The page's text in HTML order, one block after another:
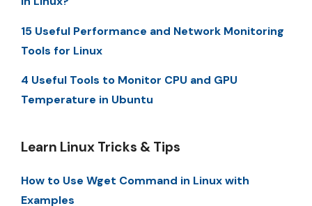
15 Useful Performance and Network Monitoring
Tools for Linux
4 Useful Tools to Monitor CPU and GPU
Temperature in Ubuntu
Learn Linux Tricks & Tips
How to Use Wget Command in Linux with
Examples